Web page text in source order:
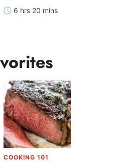
6 hrs 20 mins
COOKING 101